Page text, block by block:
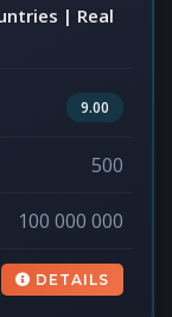
| Real
9.00
500
100 000 000
DETAILS